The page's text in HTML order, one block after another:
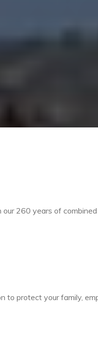
260 years of
to protect your family,